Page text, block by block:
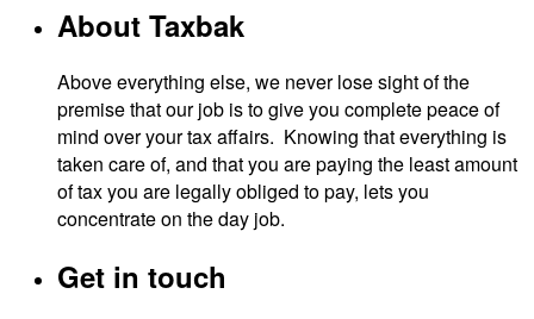
About Taxbak
Above everything else, we never lose sight of the
premise that our job is to give you complete peace of
mind over your tax affairs. Knowing that everything is
taken care of, and that you are paying the least amount
of tax you are legally obliged to pay, lets you
concentrate on the day job.
Get in touch